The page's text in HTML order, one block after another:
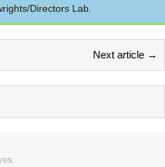
Directors Lab.
Next article →